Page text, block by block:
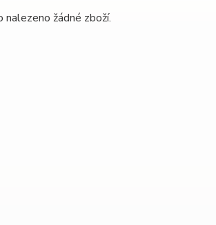
žádné zboží.